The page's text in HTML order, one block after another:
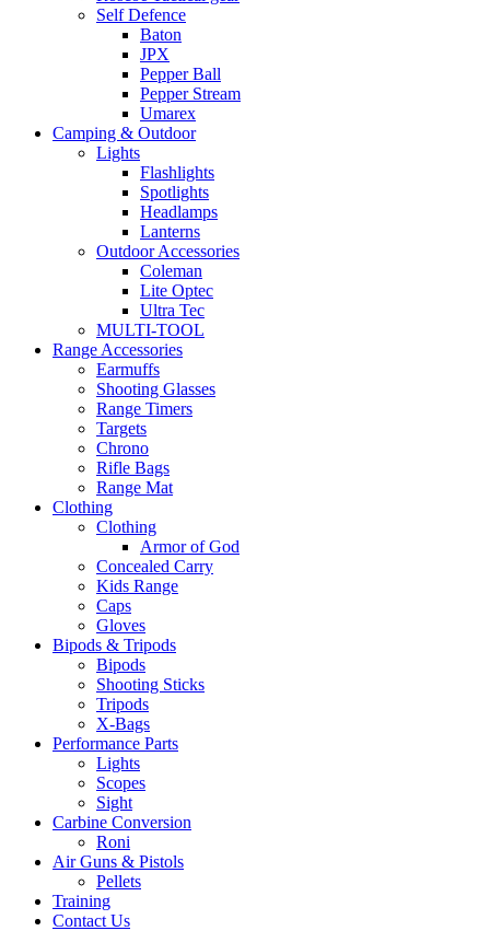
Self Defence
Baton
JPX
Pepper Ball
Pepper Stream
Umarex
Camping & Outdoor
Lights
Flashlights
Spotlights
Headlamps
Lanterns
Outdoor Accessories
Coleman
Lite Optec
Ultra Tec
MULTI-TOOL
Range Accessories
Earmuffs
Shooting Glasses
Range Timers
Targets
Chrono
Rifle Bags
Range Mat
Clothing
Clothing
Armor of God
Concealed Carry
Kids Range
Caps
Gloves
Bipods & Tripods
Bipods
Shooting Sticks
Tripods
X-Bags
Performance Parts
Lights
Scopes
Sight
Carbine Conversion
Roni
Air Guns & Pistols
Pellets
Training
Contact Us